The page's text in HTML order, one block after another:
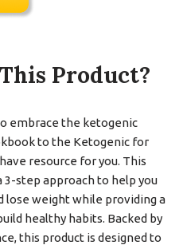
Product?
embrace the ketogenic
to the Ketogenic for
resource for you. This
step approach to help you
lose weight while providing a
healthy habits. Backed by
this product is designed to